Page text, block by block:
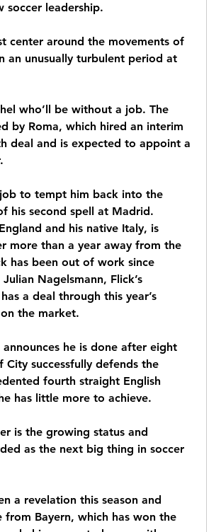
soccer leadership.
center around the movements of
an unusually turbulent period at
who’ll be without a job. The
by Roma, which hired an interim
deal and is expected to appoint a
to tempt him back into the
his second spell at Madrid.
and his native Italy, is
more than a year away from the
has been out of work since
Nagelsmann, Flick’s
a deal through this year’s
the market.
he is done after eight
successfully defends the
fourth straight English
has little more to achieve.
is the growing status and
as the next big thing in soccer
a revelation this season and
Bayern, which has won the